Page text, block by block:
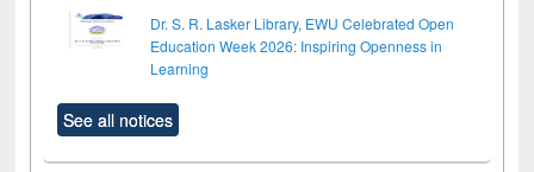
Dr. S. R. Lasker Library, EWU Celebrated Open
Education Week 2026: Inspiring Openness in
Learning
See all notices